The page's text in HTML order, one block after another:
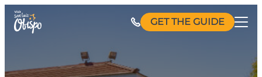
Skip
GET THE GUIDE